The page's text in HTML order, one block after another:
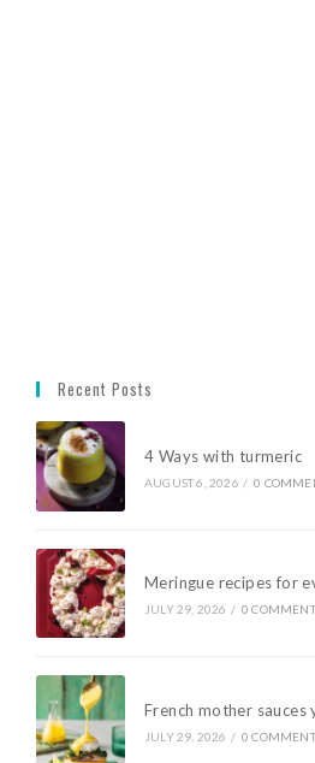
Recent Posts
4 Ways with turmeric
AUGUST 6, 2026 / 0
Meringue recipes for
JULY 29, 2026 / 0
French mother sauces
JULY 29, 2026 / 0